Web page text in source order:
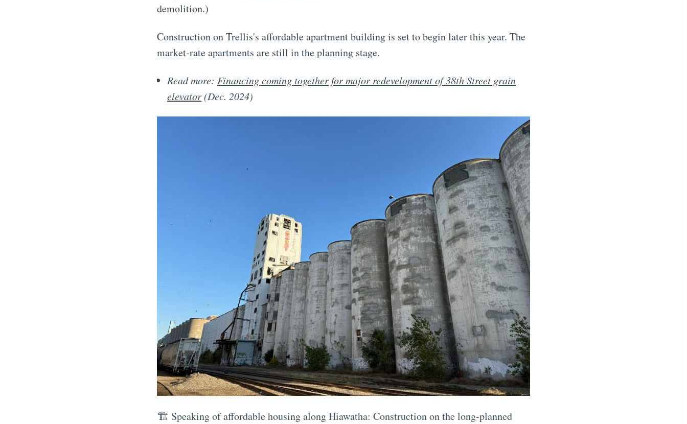
demolition.)
Construction on Trellis's affordable apartment building is set to begin later this year. The
market-rate apartments are still in the planning stage.
Read more: Financing coming together for major redevelopment of 38th Street grain
elevator(Dec. 2024)
🏗️ Speaking of affordable housing along Hiawatha: Construction on the long-planned